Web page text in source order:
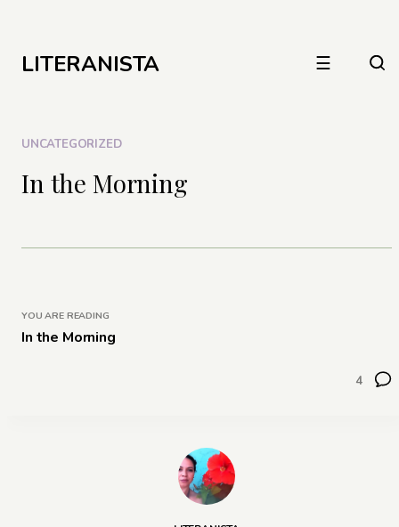
LITERANISTA ☰
UNCATEGORIZED
In the Morning
YOU ARE READING
In the Morning
4